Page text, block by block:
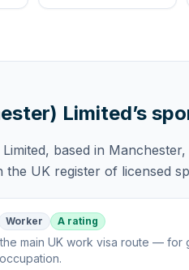
Limited’s
, based in Manchester,
the UK register of licensed
Worker A rating
the main UK work visa route — for
.